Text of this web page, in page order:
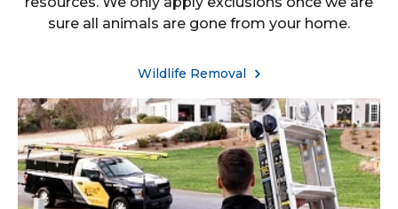
sure all animals are gone from your home.
Wildlife Removal